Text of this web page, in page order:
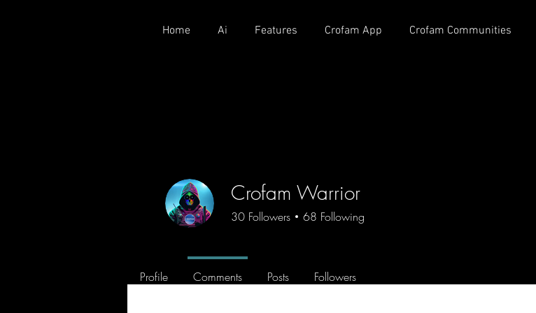
Home Ai Features Crofam App Crofam Communities
Crofam Warrior
30 Followers 68 Following
Profile Comments Posts Followers